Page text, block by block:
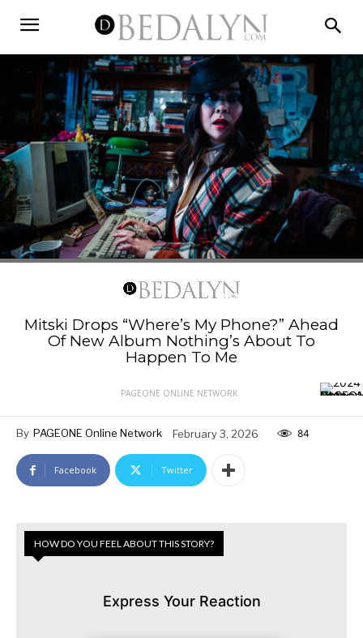
Mitski Drops “Where’s My Phone?” Ahead
Of New Album Nothing’s About To
Happen To Me
PAGEONE ONLINE NETWORK
By PAGEONE Online Network February 3, 2026 84
Facebook Twitter
HOW DO YOU FEEL ABOUT THIS STORY?
Express Your Reaction